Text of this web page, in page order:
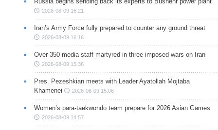
2026-08-09 16:21
Iran’s Army Force fully prepared to counter any ground threat
2026-08-09 16:16
Over 350 media staff martyred in three imposed wars on Iran
2026-08-09 15:36
Pres. Pezeshkian meets with Leader Ayatollah Mojtaba
Khamenei
2026-08-09 15:06
Women’s para-taekwondo team prepare for 2026 Asian Games
2026-08-09 14:57